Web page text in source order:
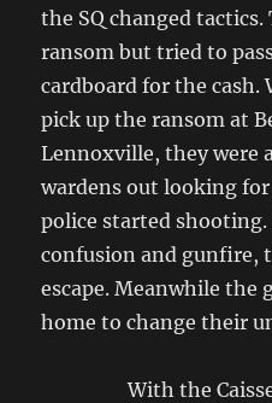
the SQ changed
ransom but tried to
cardboard for the
pick up the ransom at
Lennoxville, they were
wardens out looking
police started
confusion and gunfire,
escape. Meanwhile the
home to change their
With the Caisse